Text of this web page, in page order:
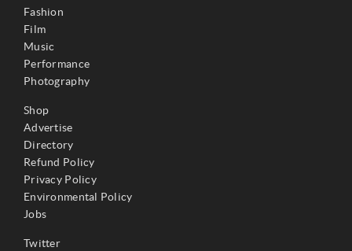
Fashion
Film
Music
Performance
Photography
Shop
Advertise
Directory
Refund Policy
Privacy Policy
Environmental Policy
Jobs
Twitter